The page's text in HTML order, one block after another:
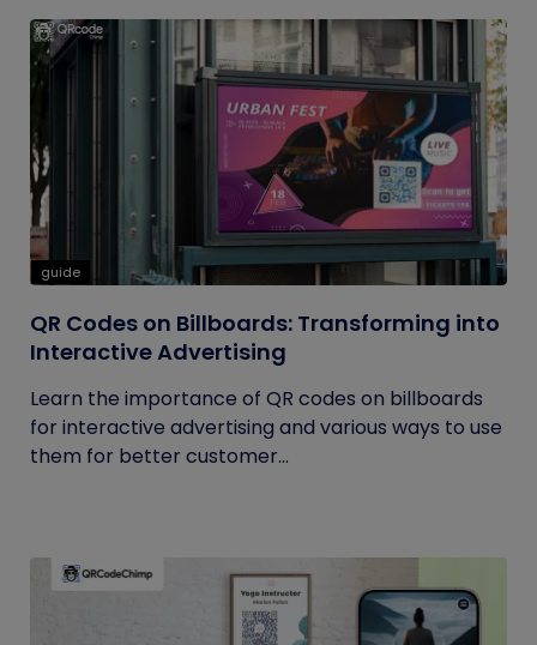
guide
QR Codes on Billboards: Transforming into
Interactive Advertising
Learn the importance of QR codes on billboards
for interactive advertising and various ways to use
them for better customer...